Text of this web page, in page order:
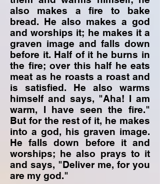
also makes a fire to bake
bread. He also makes a god
and worships it; he makes it a
graven image and falls down
before it. Half of it he burns in
the fire; over this half he eats
meat as he roasts a roast and
is satisfied. He also warms
himself and says, "Aha! I am
warm, I have seen the fire."
But for the rest of it, he makes
into a god, his graven image.
He falls down before it and
worships; he also prays to it
and says, "Deliver me, for you
are my god."